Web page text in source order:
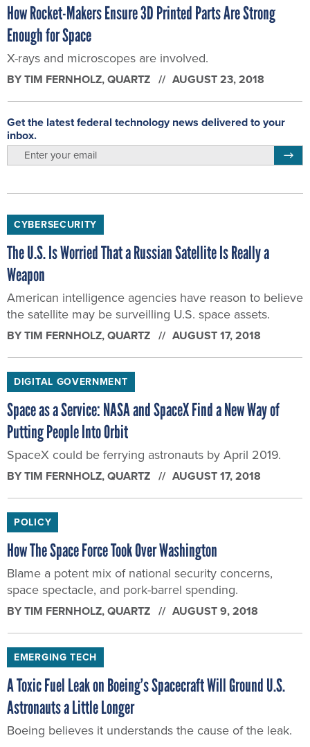
How Rocket-Makers Ensure 3D Printed Parts Are Strong
Enough for Space
X-rays and microscopes are involved.
BYTIM FERNHOLZ, QUARTZ AUGUST 23, 2018
Get the latest federal technology news delivered to your
inbox.
CYBERSECURITY
The U.S. Is Worried That a Russian Satellite Is Really a
Weapon
American intelligence agencies have reason to believe
the satellite may be surveilling U.S. space assets.
BYTIM FERNHOLZ, QUARTZ AUGUST 17, 2018
DIGITAL GOVERNMENT
Space as a Service: NASA and SpaceX Find a New Way of
Putting People Into Orbit
SpaceX could be ferrying astronauts by April 2019.
BYTIM FERNHOLZ, QUARTZ AUGUST 17, 2018
POLICY
How The Space Force Took Over Washington
Blame a potent mix of national security concerns,
space spectacle, and pork-barrel spending.
BYTIM FERNHOLZ, QUARTZ AUGUST 9, 2018
EMERGING TECH
A Toxic Fuel Leak on Boeing’s Spacecraft Will Ground U.S.
Astronauts a Little Longer
Boeing believes it understands the cause of the leak.